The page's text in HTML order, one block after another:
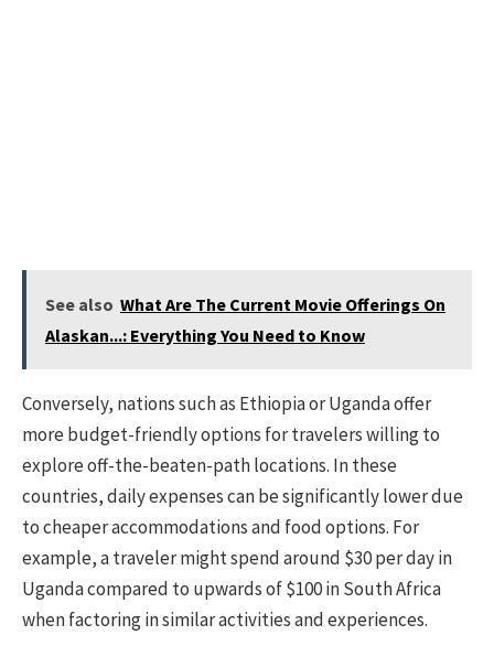
See also What Are The Current Movie Offerings On
Alaskan...: Everything You Need to Know
Conversely, nations such as Ethiopia or Uganda offer
more budget-friendly options for travelers willing to
explore off-the-beaten-path locations. In these
countries, daily expenses can be significantly lower due
to cheaper accommodations and food options. For
example, a traveler might spend around $30 per day in
Uganda compared to upwards of $100 in South Africa
when factoring in similar activities and experiences.